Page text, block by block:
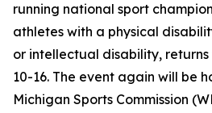
running national sport
athletes with a physical
or intellectual disability,
10-16. The event again will be
Michigan Sports Commission